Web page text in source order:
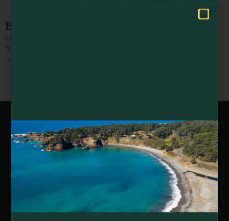
Best Western Willits Inn
Located off Highway 101 with convenient access to top attractions, Best
Western Willits is also located near local wineries as well as the stunning
redwoods. Whether here for business or
Webcams of Mendocino County
Media Requests
Media Assets
DEI and Sustainability Statement(s)